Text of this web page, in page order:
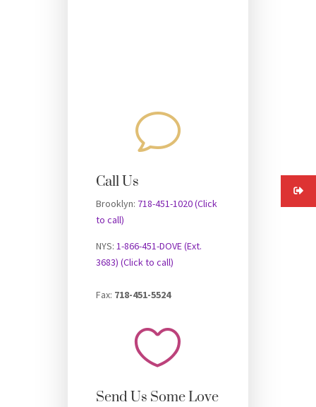
v
Call Us
Brooklyn: 718-451-1020 (Click
to call)
NYS:1-866-451-DOVE (Ext.
3683) (Click to call)
Fax: 718-451-5524

Send Us Some Love